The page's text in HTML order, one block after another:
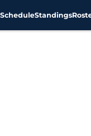
ScheduleStandings